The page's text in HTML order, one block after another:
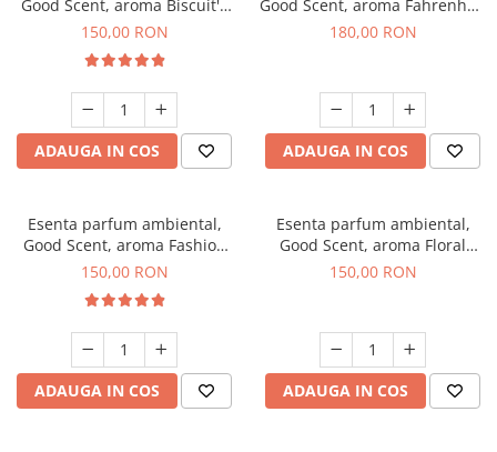
Good Scent, aroma Biscuit's
Toffee, 200 g
150,00 RON
ADAUGA IN COS
Good Scent, aroma Fahrenhait
DIO, 200 g
180,00 RON
ADAUGA IN COS
Esenta parfum ambiental,
Good Scent, aroma Fashion
Vanilla, 200 g
150,00 RON
ADAUGA IN COS
Esenta parfum ambiental,
Good Scent, aroma Floral
Bouquet, 200 g
150,00 RON
ADAUGA IN COS